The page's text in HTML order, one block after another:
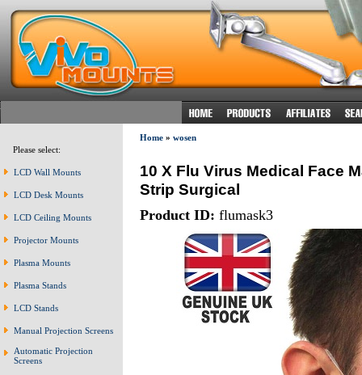
Please select:
LCD Wall Mounts
LCD Desk Mounts
LCD Ceiling Mounts
Projector Mounts
Plasma Mounts
Plasma Stands
LCD Stands
Manual Projection Screens
Automatic Projection
Screens
Home» wosen
10 X Flu Virus Medical Face
Strip Surgical
Product ID: flumask3